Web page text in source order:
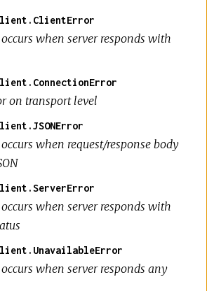
when server responds with
on transport level
when request/response body
when server responds with
when server responds any